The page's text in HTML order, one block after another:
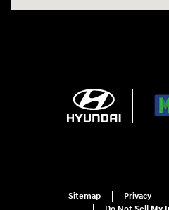
Sitemap Privacy